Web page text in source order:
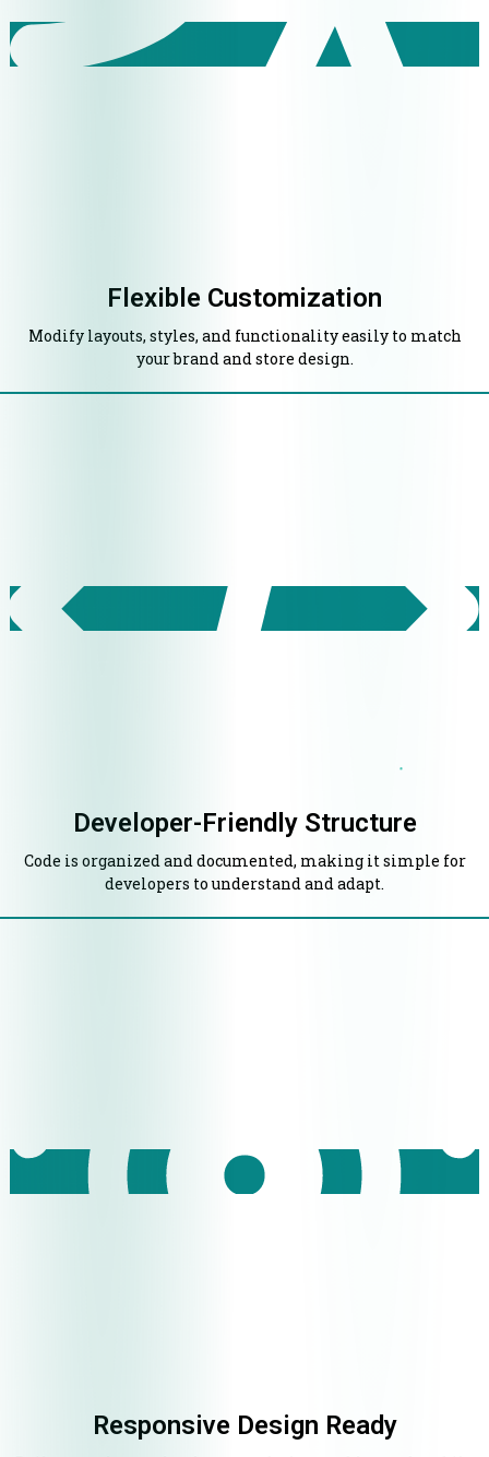
Flexible Customization
Modify layouts, styles, and functionality easily to match
your brand and store design.
Developer-Friendly Structure
Code is organized and documented, making it simple for
developers to understand and adapt.
Responsive Design Ready